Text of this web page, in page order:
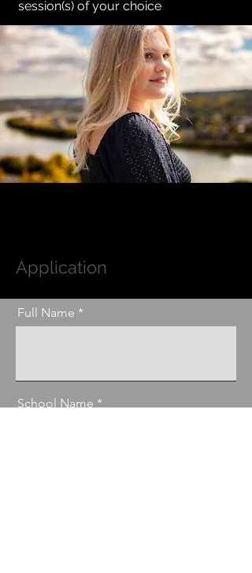
session(s) of your choice
Application
Full Name
School Name